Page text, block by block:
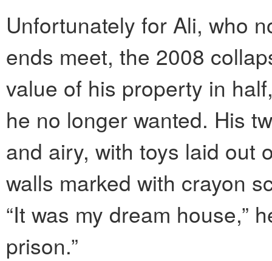
Unfortunately for Ali, who
ends meet, the 2008
value of his property in
he no longer wanted. His
and airy, with toys laid out
walls marked with crayon
“It was my dream house,”
prison.”